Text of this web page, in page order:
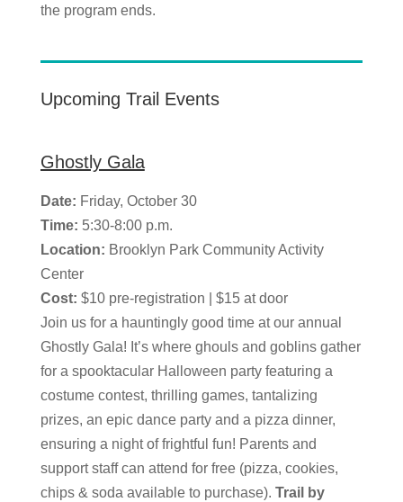
the program ends.
Upcoming Trail Events
Ghostly Gala
Date: Friday, October 30
Time: 5:30-8:00 p.m.
Location: Brooklyn Park Community Activity
Center
Cost: $10 pre-registration | $15 at door
Join us for a hauntingly good time at our annual
Ghostly Gala! It’s where ghouls and goblins gather
for a spooktacular Halloween party featuring a
costume contest, thrilling games, tantalizing
prizes, an epic dance party and a pizza dinner,
ensuring a night of frightful fun! Parents and
support staff can attend for free (pizza, cookies,
chips & soda available to purchase). Trail by